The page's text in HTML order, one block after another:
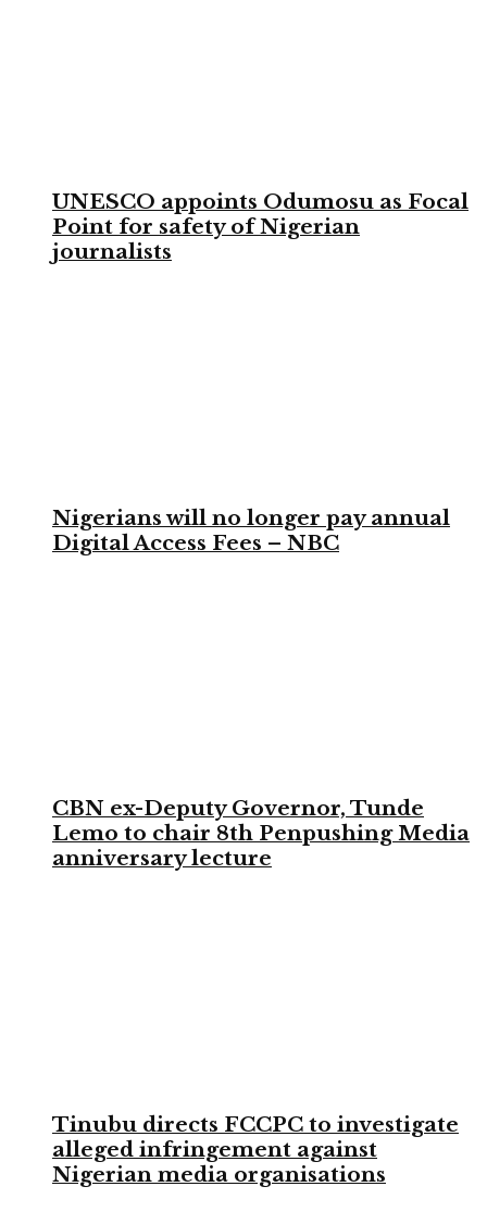
UNESCO appoints Odumosu as Focal
Point for safety of Nigerian
journalists
Nigerians will no longer pay annual
Digital Access Fees – NBC
CBN ex-Deputy Governor, Tunde
Lemo to chair 8th Penpushing Media
anniversary lecture
Tinubu directs FCCPC to investigate
alleged infringement against
Nigerian media organisations